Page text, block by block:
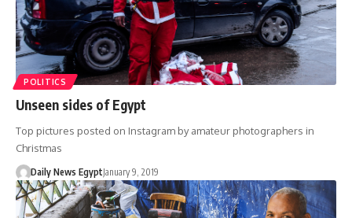
POLITICS
Unseen sides of Egypt
Top pictures posted on Instagram by amateur photographers in
Christmas
Daily News EgyptJanuary 9, 2019